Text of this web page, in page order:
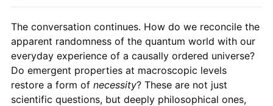
The conversation continues. How do we reconcile the
apparent randomness of the quantum world with our
everyday experience of a causally ordered universe?
Do emergent properties at macroscopic levels
restore a form of necessity? These are not just
scientific questions, but deeply philosophical ones,